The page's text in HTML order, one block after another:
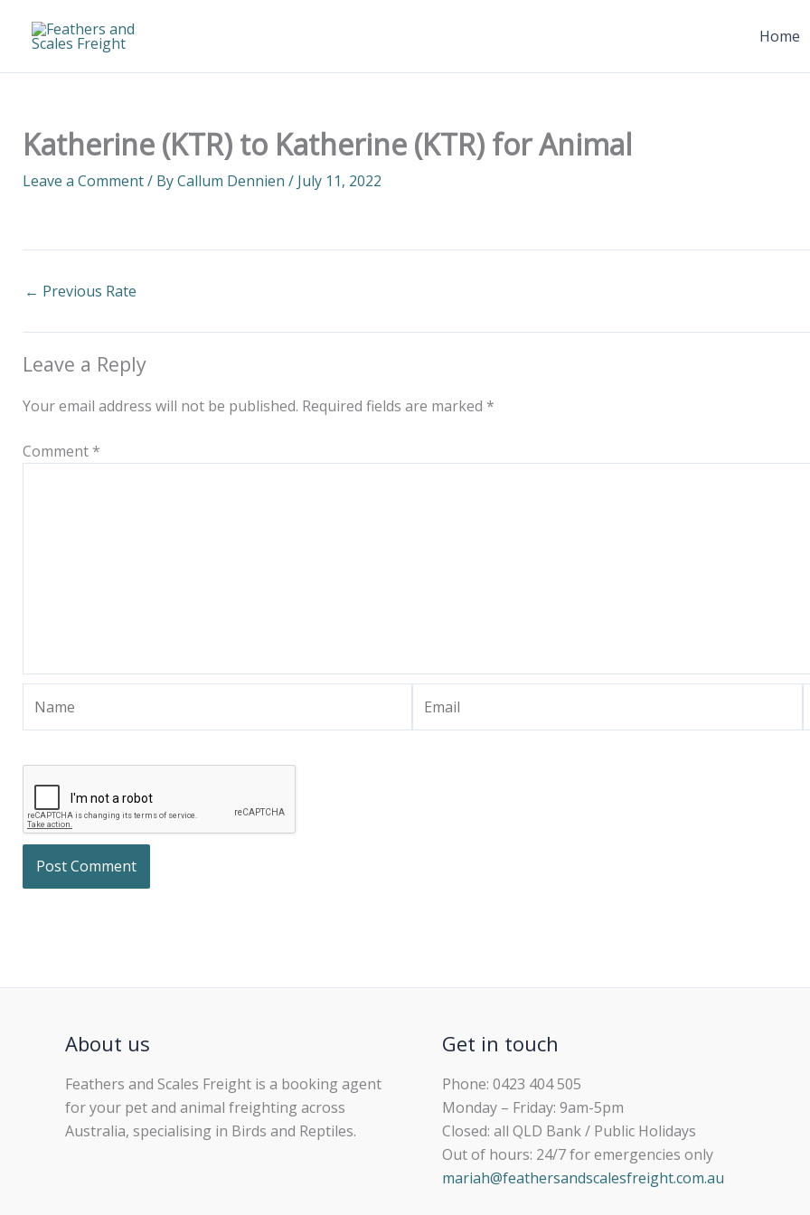
Home
Katherine (KTR) to Katherine (KTR) for Animal
Leave a Comment/ ByCallum Dennien / July 11, 2022
← Previous Rate
Leave a Reply
Your email address will not be published. Required fields are marked *
Comment *
About us
Feathers and Scales Freight is a booking agent
for your pet and animal freighting across
Australia, specialising in Birds and Reptiles.
Get in touch
Phone: 0423 404 505
Monday – Friday: 9am-5pm
Closed: all QLD Bank / Public Holidays
Out of hours: 24/7 for emergencies only
mariah@feathersandscalesfreight.com.au